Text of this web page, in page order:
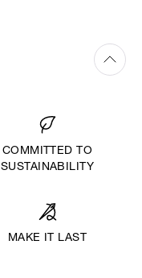
COMMITTED TO
SUSTAINABILITY
MAKE IT LAST